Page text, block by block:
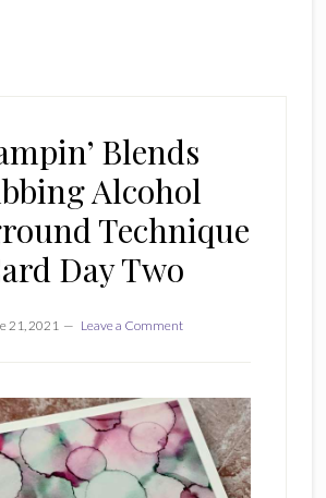
Blends
Alcohol
Technique
Day Two
21, 2021 Leave a Comment